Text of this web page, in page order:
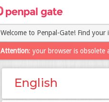
Welcome to Penpal-Gate! Find your
Attention: your browser is obsolete
English